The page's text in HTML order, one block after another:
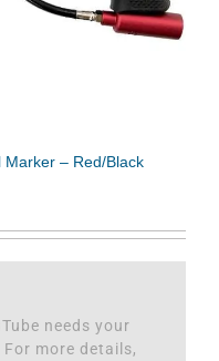
Marker – Red/Black
needs your
more details,